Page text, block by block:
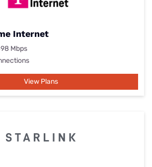
Internet
Mbps
View Plans